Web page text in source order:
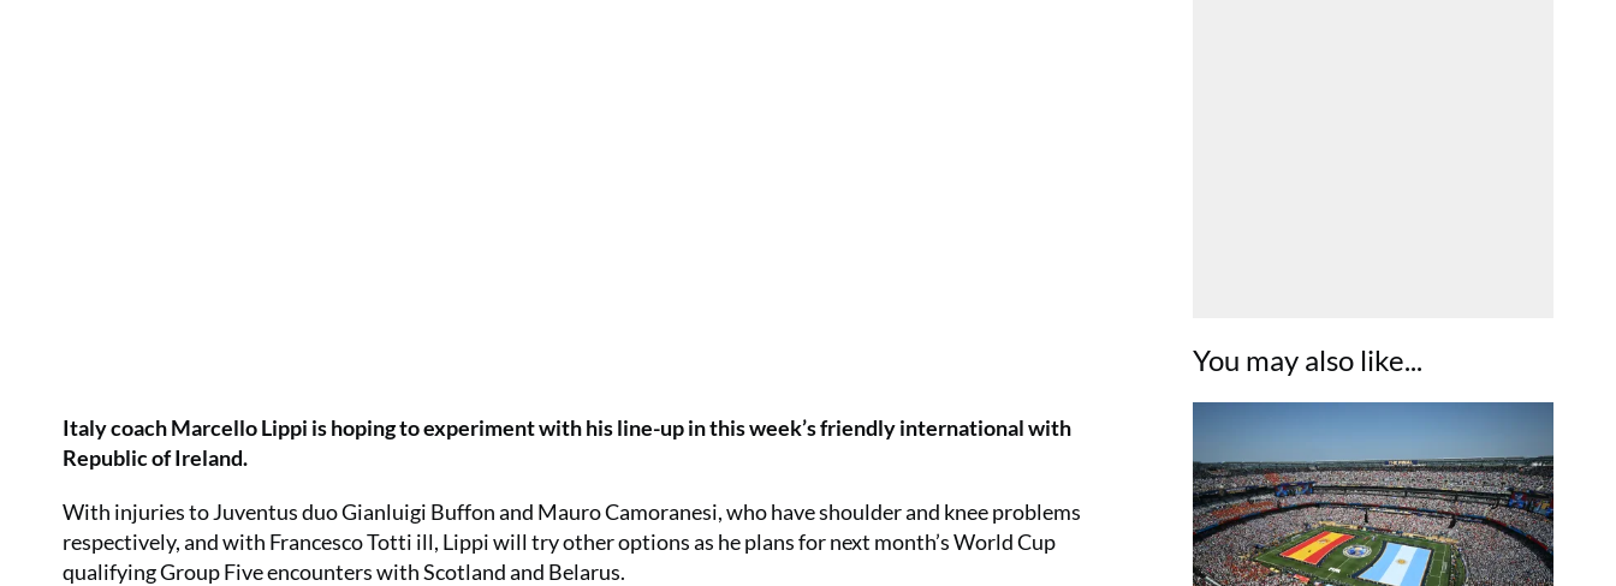
You may also like...
Italy coach Marcello Lippi is hoping to experiment with his line-up in this week’s friendly international with
Republic of Ireland.
With injuries to Juventus duo Gianluigi Buffon and Mauro Camoranesi, who have shoulder and knee problems
respectively, and with Francesco Totti ill, Lippi will try other options as he plans for next month’s World Cup
qualifying Group Five encounters with Scotland and Belarus.